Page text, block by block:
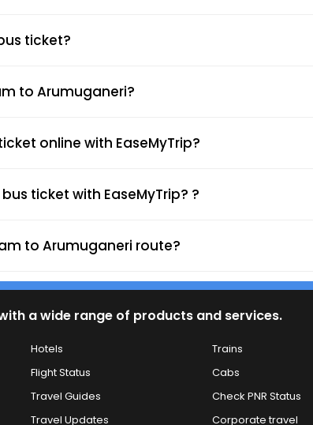
ticket?
to Arumuganeri?
online with EaseMyTrip?
ticket with EaseMyTrip? ?
to Arumuganeri route?
a wide range of products and services.
Hotels Trains
Flight Status Cabs
Travel Guides Check PNR Status
Travel Updates Corporate travel